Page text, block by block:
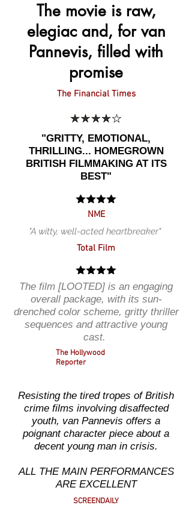
The movie is raw,
elegiac and, for van
Pannevis, filled with
promise
The Financial Times
"GRITTY, EMOTIONAL,
THRILLING... HOMEGROWN
BRITISH FILMMAKING AT ITS
BEST"
NME
"A witty, well-acted heartbreaker"
Total Film
The film [LOOTED] is an engaging
overall package, with its sun-
drenched color scheme, gritty thriller
sequences and attractive young
cast.
The Hollywood
Reporter
Resisting the tired tropes of British
crime films involving disaffected
youth, van Pannevis offers a
poignant character piece about a
decent young man in crisis.
ALL THE MAIN PERFORMANCES
ARE EXCELLENT
SCREENDAILY